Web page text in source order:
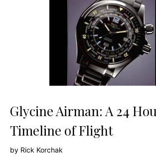
Glycine Airman: A 24
Timeline of Flight
by Rick Korchak